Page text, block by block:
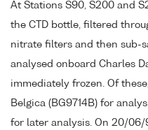
At Stations S90, S200 and
the CTD bottle, filtered
nitrate filters and then sub-
analysed onboard Charles
immediately frozen. Of
Belgica (BG9714B) for
for later analysis. On 20/06/